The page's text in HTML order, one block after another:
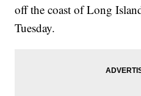
off the coast of Long
Tuesday.